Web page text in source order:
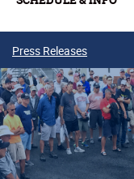
Press Releases